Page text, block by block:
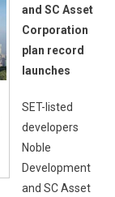
and SC Asset
Corporation
plan record
launches
SET-listed
developers
Noble
Development
and SC Asset